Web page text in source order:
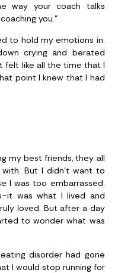
way your coach talks
you.”
to hold my emotions in.
crying and berated
felt like all the time that I
point I knew that I had
my best friends, they all
But I didn’t want to
I was too embarrassed.
was what I lived and
loved. But after a day
to wonder what was
disorder had gone
I would stop running for